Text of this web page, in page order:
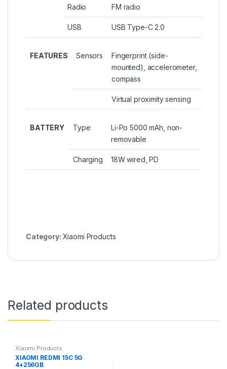
Radio FM radio
USB USB Type-C 2.0
FEATURES Sensors
Fingerprint (side-
mounted), accelerometer,
compass
Virtual proximity sensing
BATTERY Type
Li-Po 5000 mAh, non-
removable
Charging 18W wired, PD
Category: Xiaomi Products
Related products
Xiaomi Products
XIAOMI REDMI 15C 5G
4+256GB